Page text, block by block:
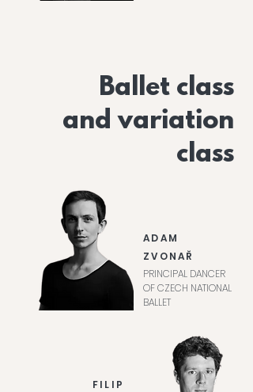
Ballet class
and variation
class
ADAM
ZVONAŘ
PRINCIPAL DANCER
OF CZECH NATIONAL
BALLET
FILIP